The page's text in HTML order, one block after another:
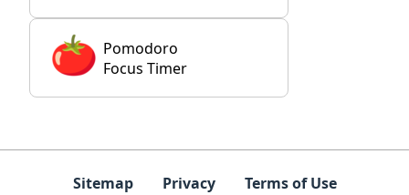
Pomodoro
Focus Timer
Sitemap Privacy Terms of Use